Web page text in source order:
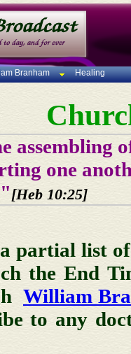
Branham Healing
assembling
one
[Heb 10:25]
partial list of
the End
William
to any